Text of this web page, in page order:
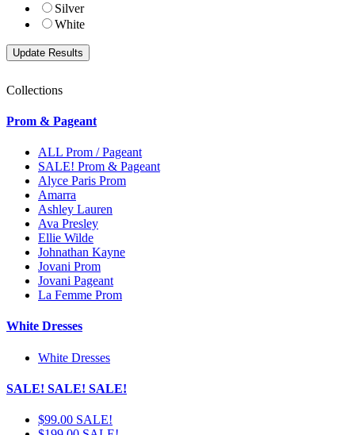
Silver
White
Collections
Prom & Pageant
ALL Prom / Pageant
SALE! Prom & Pageant
Alyce Paris Prom
Amarra
Ashley Lauren
Ava Presley
Ellie Wilde
Johnathan Kayne
Jovani Prom
Jovani Pageant
La Femme Prom
White Dresses
White Dresses
SALE! SALE! SALE!
$99.00 SALE!